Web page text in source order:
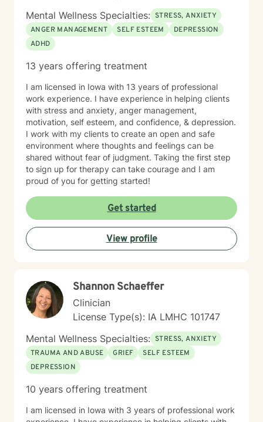
Mental Wellness Specialties: STRESS, ANXIETY
ANGER MANAGEMENT
SELF ESTEEM
DEPRESSION
ADHD
13 years offering treatment
I am licensed in Iowa with 13 years of professional
work experience. I have experience in helping clients
with stress and anxiety, anger management,
motivation, self esteem, and confidence, & depression.
I work with my clients to create an open and safe
environment where thoughts and feelings can be
shared without fear of judgment. Taking the first step
to sign up for therapy can take courage and I am
proud of you for getting started!
Get started
View profile
Shannon Schaeffer
Clinician
License Type(s): IA LMHC 101747
Mental Wellness Specialties: STRESS, ANXIETY
TRAUMA AND ABUSE
GRIEF
SELF ESTEEM
DEPRESSION
10 years offering treatment
I am licensed in Iowa with 3 years of professional work